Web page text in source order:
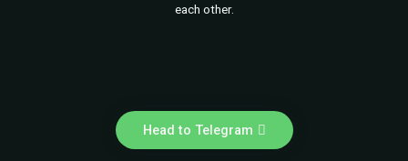
each other.
Head to Telegram